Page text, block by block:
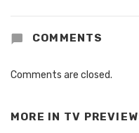
COMMENTS
Comments are closed.
MORE IN TV